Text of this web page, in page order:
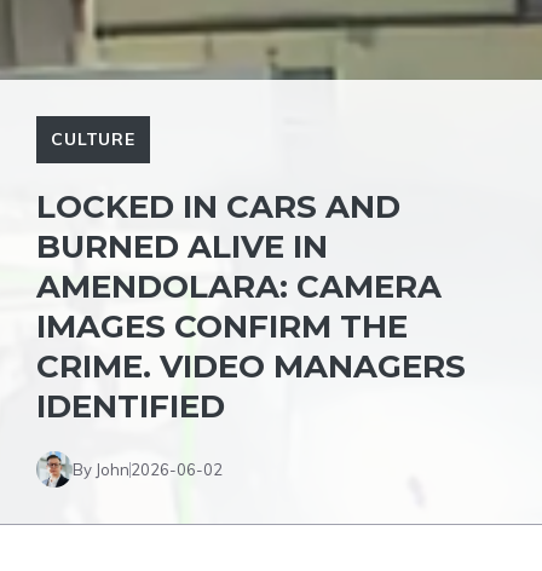
CULTURE
LOCKED IN CARS AND
BURNED ALIVE IN
AMENDOLARA: CAMERA
IMAGES CONFIRM THE
CRIME. VIDEO MANAGERS
IDENTIFIED
By John2026-06-02